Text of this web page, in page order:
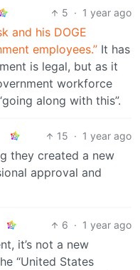
5 · 1 year ago
and his DOGE
employees.” It has
is legal, but as it
workforce
along with this”.
15 · 1 year ago
they created a new
approval and
6 · 1 year ago
it’s not a new
“United States